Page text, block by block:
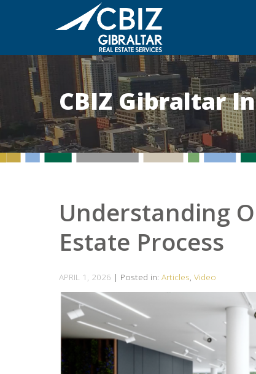
CBIZ Gibraltar
Understanding
Estate Process
APRIL 1, 2026 | Posted in: Articles, Video